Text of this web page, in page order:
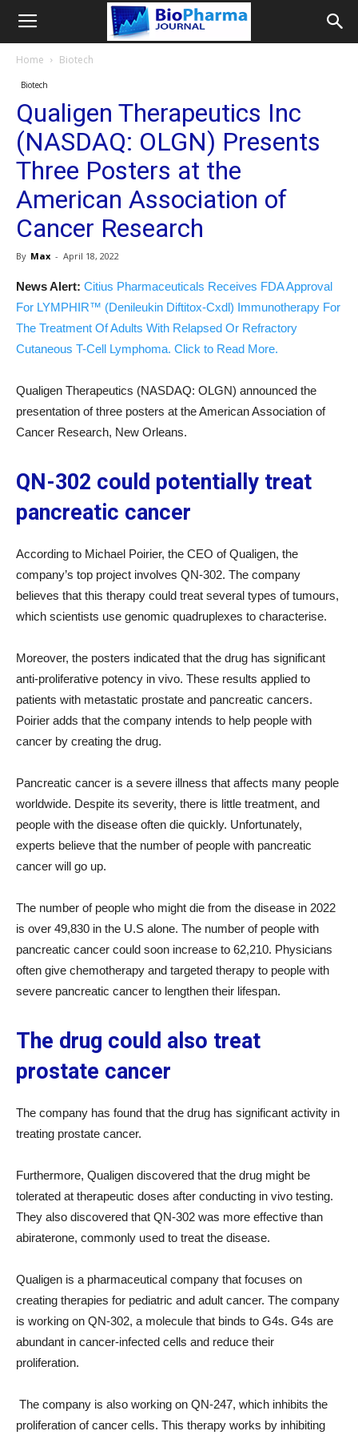
Home Biotech
Biotech
Qualigen Therapeutics Inc
(NASDAQ: OLGN) Presents
Three Posters at the
American Association of
Cancer Research
By Max - April 18, 2022
News Alert: Citius Pharmaceuticals Receives FDA Approval
For LYMPHIR™ (Denileukin Diftitox-Cxdl) Immunotherapy For
The Treatment Of Adults With Relapsed Or Refractory
Cutaneous T-Cell Lymphoma. Click to Read More.
Qualigen Therapeutics (NASDAQ: OLGN) announced the
presentation of three posters at the American Association of
Cancer Research, New Orleans.
QN-302 could potentially treat
pancreatic cancer
According to Michael Poirier, the CEO of Qualigen, the
company’s top project involves QN-302. The company
believes that this therapy could treat several types of tumours,
which scientists use genomic quadruplexes to characterise.
Moreover, the posters indicated that the drug has significant
anti-proliferative potency in vivo. These results applied to
patients with metastatic prostate and pancreatic cancers.
Poirier adds that the company intends to help people with
cancer by creating the drug.
Pancreatic cancer is a severe illness that affects many people
worldwide. Despite its severity, there is little treatment, and
people with the disease often die quickly. Unfortunately,
experts believe that the number of people with pancreatic
cancer will go up.
The number of people who might die from the disease in 2022
is over 49,830 in the U.S alone. The number of people with
pancreatic cancer could soon increase to 62,210. Physicians
often give chemotherapy and targeted therapy to people with
severe pancreatic cancer to lengthen their lifespan.
The drug could also treat
prostate cancer
The company has found that the drug has significant activity in
treating prostate cancer.
Furthermore, Qualigen discovered that the drug might be
tolerated at therapeutic doses after conducting in vivo testing.
They also discovered that QN-302 was more effective than
abiraterone, commonly used to treat the disease.
Qualigen is a pharmaceutical company that focuses on
creating therapies for pediatric and adult cancer. The company
is working on QN-302, a molecule that binds to G4s. G4s are
abundant in cancer-infected cells and reduce their
proliferation.
The company is also working on QN-247, which inhibits the
proliferation of cancer cells. This therapy works by inhibiting